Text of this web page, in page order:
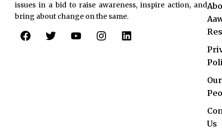
issues in a bid to raise awareness, inspire action, and
bring about change on the same.
F
a
T
w
Y
o
I
n
L
i
Our
Us